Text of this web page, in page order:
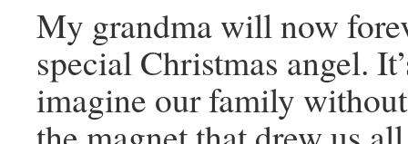
My grandma will now
special Christmas angel.
imagine our family